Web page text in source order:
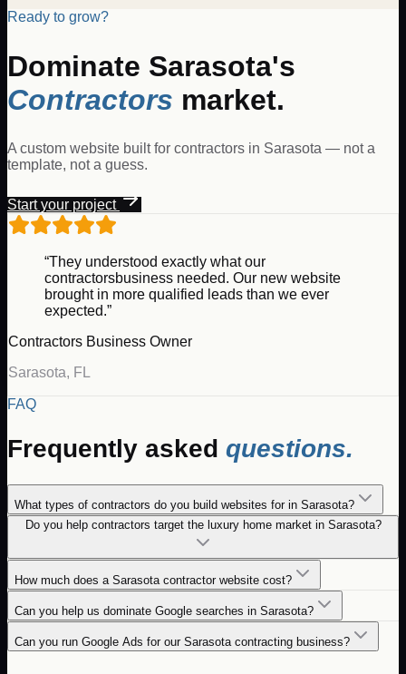
Ready to grow?
Dominate Sarasota's
Contractors market.
A custom website built for contractors in Sarasota — not a
template, not a guess.
Start your project
“They understood exactly what our
contractorsbusiness needed. Our new website
brought in more qualified leads than we ever
expected.”
Contractors Business Owner
Sarasota, FL
FAQ
Frequently asked questions.
What types of contractors do you build websites for in Sarasota?
Do you help contractors target the luxury home market in Sarasota?
How much does a Sarasota contractor website cost?
Can you help us dominate Google searches in Sarasota?
Can you run Google Ads for our Sarasota contracting business?